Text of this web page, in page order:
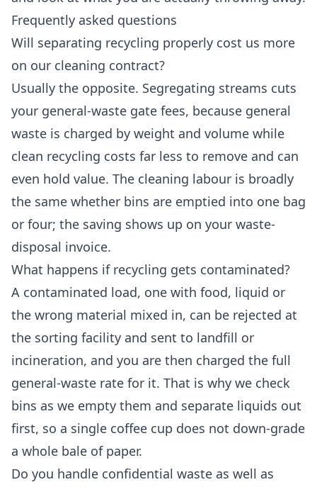
Frequently asked questions
Will separating recycling properly cost us more
on our cleaning contract?
Usually the opposite. Segregating streams cuts
your general-waste gate fees, because general
waste is charged by weight and volume while
clean recycling costs far less to remove and can
even hold value. The cleaning labour is broadly
the same whether bins are emptied into one bag
or four; the saving shows up on your waste-
disposal invoice.
What happens if recycling gets contaminated?
A contaminated load, one with food, liquid or
the wrong material mixed in, can be rejected at
the sorting facility and sent to landfill or
incineration, and you are then charged the full
general-waste rate for it. That is why we check
bins as we empty them and separate liquids out
first, so a single coffee cup does not down-grade
a whole bale of paper.
Do you handle confidential waste as well as